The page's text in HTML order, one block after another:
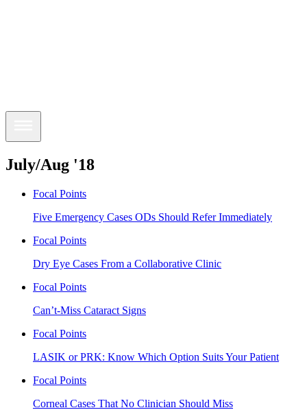
July/Aug '18
Focal Points
Five Emergency Cases ODs Should Refer Immediately
Focal Points
Dry Eye Cases From a Collaborative Clinic
Focal Points
Can’t-Miss Cataract Signs
Focal Points
LASIK or PRK: Know Which Option Suits Your Patient
Focal Points
Corneal Cases That No Clinician Should Miss